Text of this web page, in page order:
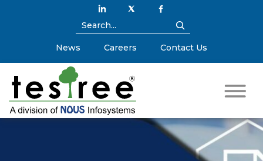
News Careers Contact Us